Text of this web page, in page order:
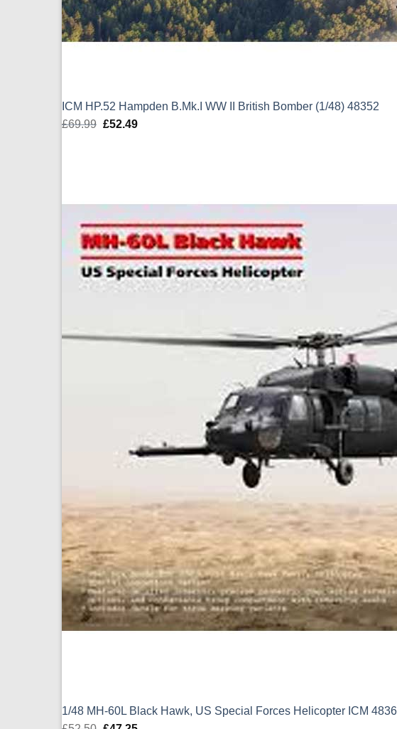
ICM HP.52 Hampden B.Mk.I WW II British Bomber (1/48) 48352
£69.99 Original
£52.49Current
1/48 MH-60L Black Hawk, US Special Forces Helicopter ICM